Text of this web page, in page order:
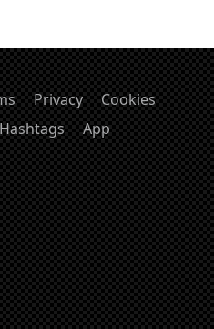
Privacy
Cookies
Hashtags App